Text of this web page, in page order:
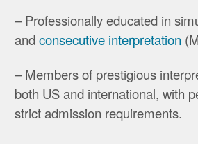
– Professionally educated in
andconsecutive interpretation
– Members of prestigious
both US and international, with
strict admission requirements.